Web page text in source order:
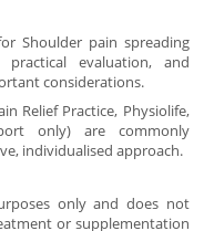
Shoulder pain spreading
evaluation, and
considerations.
Relief Practice, Physiolife,
only) are commonly
individualised approach.
only and does not
or supplementation